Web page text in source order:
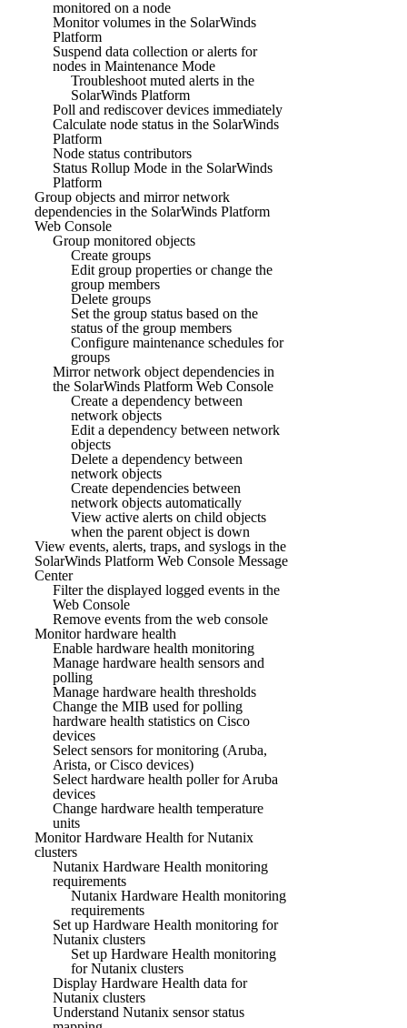
monitored on a node
Monitor volumes in the SolarWinds
Platform
Suspend data collection or alerts for
nodes in Maintenance Mode
Troubleshoot muted alerts in the
SolarWinds Platform
Poll and rediscover devices immediately
Calculate node status in the SolarWinds
Platform
Node status contributors
Status Rollup Mode in the SolarWinds
Platform
Group objects and mirror network
dependencies in the SolarWinds Platform
Web Console
Group monitored objects
Create groups
Edit group properties or change the
group members
Delete groups
Set the group status based on the
status of the group members
Configure maintenance schedules for
groups
Mirror network object dependencies in
the SolarWinds Platform Web Console
Create a dependency between
network objects
Edit a dependency between network
objects
Delete a dependency between
network objects
Create dependencies between
network objects automatically
View active alerts on child objects
when the parent object is down
View events, alerts, traps, and syslogs in the
SolarWinds Platform Web Console Message
Center
Filter the displayed logged events in the
Web Console
Remove events from the web console
Monitor hardware health
Enable hardware health monitoring
Manage hardware health sensors and
polling
Manage hardware health thresholds
Change the MIB used for polling
hardware health statistics on Cisco
devices
Select sensors for monitoring (Aruba,
Arista, or Cisco devices)
Select hardware health poller for Aruba
devices
Change hardware health temperature
units
Monitor Hardware Health for Nutanix
clusters
Nutanix Hardware Health monitoring
requirements
Nutanix Hardware Health monitoring
requirements
Set up Hardware Health monitoring for
Nutanix clusters
Set up Hardware Health monitoring
for Nutanix clusters
Display Hardware Health data for
Nutanix clusters
Understand Nutanix sensor status